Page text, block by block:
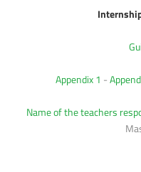
Appendix 1 -
Name of the teachers